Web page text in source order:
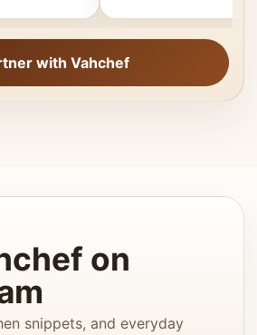
with Vahchef
on
snippets, and everyday